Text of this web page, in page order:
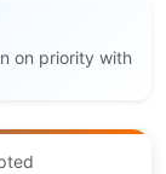
on priority with